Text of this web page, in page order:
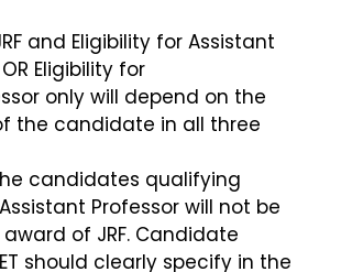
and Eligibility for Assistant
Eligibility for
only will depend on the
the candidate in all three
the candidates qualifying
Professor will not be
of JRF. Candidate
should clearly specify in the